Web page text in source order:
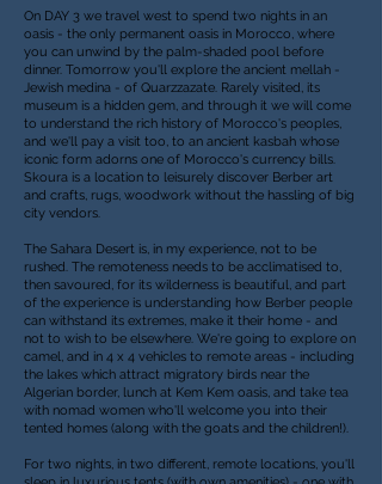
On DAY 3 we travel west to spend two nights in an
oasis - the only permanent oasis in Morocco, where
you can unwind by the palm-shaded pool before
dinner. Tomorrow you'll explore the ancient mellah -
Jewish medina - of Quarzzazate. Rarely visited, its
museum is a hidden gem, and through it we will come
to understand the rich history of Morocco's peoples,
and we'll pay a visit too, to an ancient kasbah whose
iconic form adorns one of Morocco's currency bills.
Skoura is a location to leisurely discover Berber art
and crafts, rugs, woodwork without the hassling of big
city vendors.
The Sahara Desert is, in my experience, not to be
rushed. The remoteness needs to be acclimatised to,
then savoured, for its wilderness is beautiful, and part
of the experience is understanding how Berber people
can withstand its extremes, make it their home - and
not to wish to be elsewhere. We're going to explore on
camel, and in 4 x 4 vehicles to remote areas - including
the lakes which attract migratory birds near the
Algerian border, lunch at Kem Kem oasis, and take tea
with nomad women who'll welcome you into their
tented homes (along with the goats and the children!).
For two nights, in two different, remote locations, you'll